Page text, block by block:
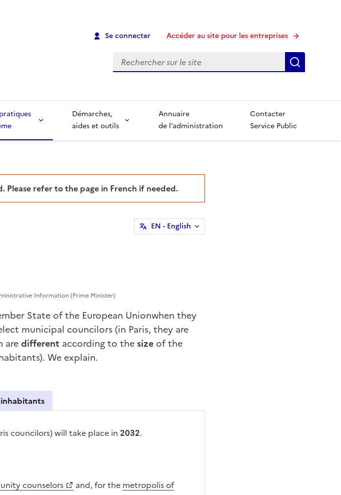
Se connecter Accéder au site pour les entreprises
Recherche
Démarches,
aides et outils
Annuaire
de l’administration
Contacter
Service Public
Please refer to the page in French if needed.
EN - English
Information (Prime Minister)
State ofthe European Unionwhen they
municipal councilors (in Paris, they are
aredifferent according to thesize of the
We explain.
inhabitants
councilors) will take place in 2032.
counselors and, for the metropolis of